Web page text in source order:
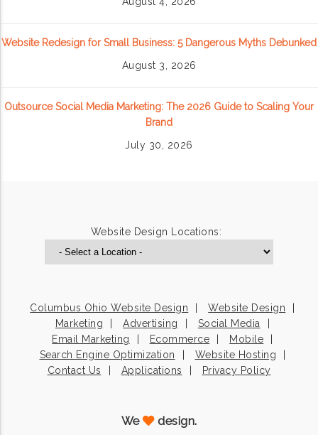
Website Redesign for Small Business: 5 Dangerous Myths Debunked
August 3, 2026
Outsource Social Media Marketing: The 2026 Guide to Scaling Your
Brand
July 30, 2026
Website Design Locations:
Columbus Ohio Website Design
Website Design
Marketing
Advertising
Social Media
Email Marketing
Ecommerce
Mobile
Search Engine Optimization
Website Hosting
Contact Us
Applications Privacy Policy
We design.